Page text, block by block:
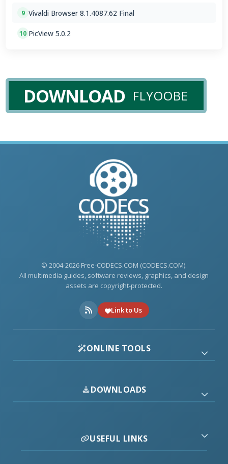
9 Vivaldi Browser 8.1.4087.62 Final
10 PicView 5.0.2
DOWNLOAD FLYOOBE
© 2004-2026 Free-CODECS.COM (CODECS.COM).
All multimedia guides, software reviews, graphics, and design
assets are copyright-protected.
Link to Us
ONLINE TOOLS
DOWNLOADS
USEFUL LINKS